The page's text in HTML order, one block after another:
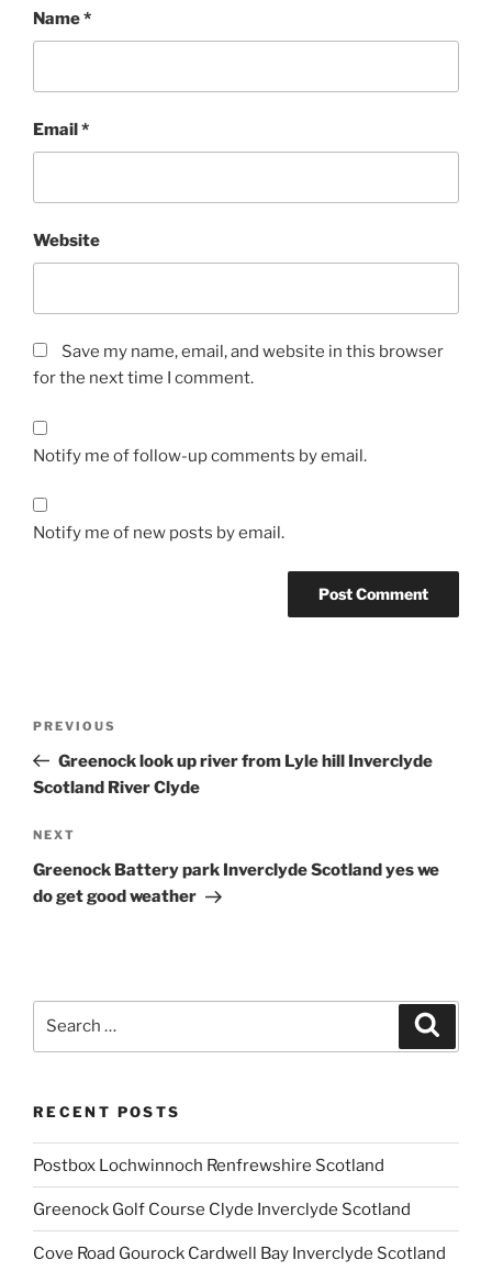
Name*
Email*
Website
Save my name, email, and website in this browser
for the next time I comment.
Notify me of follow-up comments by email.
Notify me of new posts by email.
Previous
Post
PREVIOUS
Greenock look up river from Lyle hill Inverclyde
Scotland River Clyde
Next
Post
NEXT
Greenock Battery park Inverclyde Scotland yes we
do get good weather
RECENT POSTS
Postbox Lochwinnoch Renfrewshire Scotland
Greenock Golf Course Clyde Inverclyde Scotland
Cove Road Gourock Cardwell Bay Inverclyde Scotland